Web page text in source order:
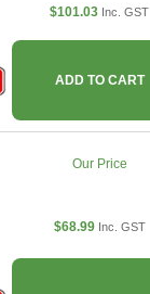
$101.03 Inc. GST
ADD TO CART
Our Price
$68.99 Inc. GST